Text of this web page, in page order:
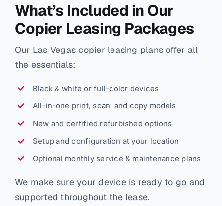
What’s Included in Our
Copier Leasing Packages
Our Las Vegas copier leasing plans offer all
the essentials:
Black & white or full-color devices
All-in-one print, scan, and copy models
New and certified refurbished options
Setup and configuration at your location
Optional monthly service & maintenance plans
We make sure your device is ready to go and
supported throughout the lease.